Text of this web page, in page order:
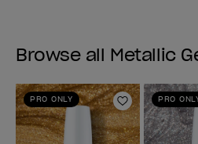
Browse all Metallic
PRO ONLY
Add to
PRO